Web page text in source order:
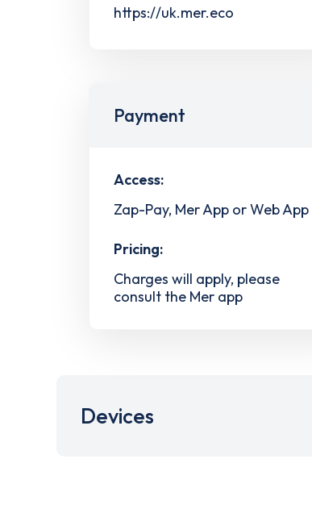
https://uk.mer.eco
Payment
Access:
Zap-Pay, Mer App or Web App
Pricing:
Charges will apply, please
consult the Mer app
Devices